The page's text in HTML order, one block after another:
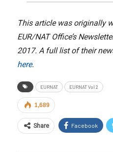
This article was originally
EUR/NAT Office’s
2017. A full list of their
here.
EURNAT EURNAT Vol 2
1,689
Share Facebook